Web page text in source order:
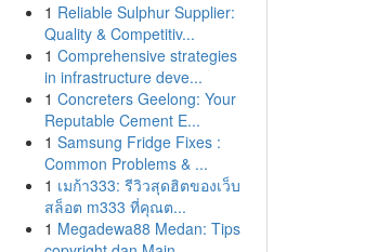
1 Reliable Sulphur Supplier:
Quality & Competitiv...
1 Comprehensive strategies
in infrastructure deve...
1 Concreters Geelong: Your
Reputable Cement E...
1 Samsung Fridge Fixes :
Common Problems & ...
1 เมก้า333: รีวิวสุดฮิตของเว็บ
สล็อต m333 ที่คุณต...
1 Megadewa88 Medan: Tips